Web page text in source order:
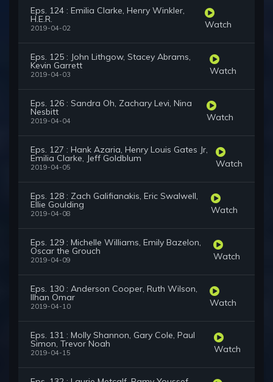
Eps. 124 : Emilia Clarke, Henry Winkler,
H.E.R.
2019-04-02 Watch
Eps. 125 : John Lithgow, Stacey Abrams,
Kevin Garrett
2019-04-03 Watch
Eps. 126 : Sandra Oh, Zachary Levi, Nina
Nesbitt
2019-04-04 Watch
Eps. 127 : Hank Azaria, Henry Louis Gates Jr,
Emilia Clarke, Jeff Goldblum
2019-04-05 Watch
Eps. 128 : Zach Galifianakis, Eric Swalwell,
Ellie Goulding
2019-04-08 Watch
Eps. 129 : Michelle Williams, Emily Bazelon,
Oscar the Grouch
2019-04-09 Watch
Eps. 130 : Anderson Cooper, Ruth Wilson,
Ilhan Omar
2019-04-10 Watch
Eps. 131 : Molly Shannon, Gary Cole, Paul
Simon, Trevor Noah
2019-04-15 Watch